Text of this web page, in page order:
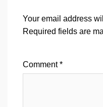
Your email address
Required fields are
Comment*